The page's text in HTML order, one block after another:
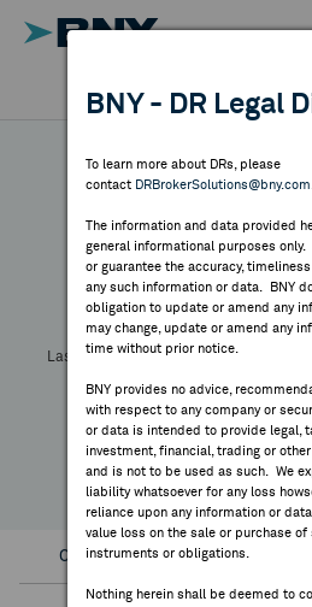
DIRECTORY
MARKET ANALYSIS
INDICES
RESOURCES
NEWS & PUBLICATIONS
FEES & DISCLOSURES
DR RESULTS
ALL RESULTS
BNY - DR Legal
To learn more about DRs, please
contact DRBrokerSolutions@bny.com
The information and data provided
general informational purposes only.
or guarantee the accuracy,
any such information or data. BNY
obligation to update or amend any
may change, update or amend any
time without prior notice.
BNY provides no advice,
with respect to any company or
or data is intended to provide legal,
investment, financial, trading or
and is not to be used as such. We
liability whatsoever for any loss
reliance upon any information or
value loss on the sale or purchase
instruments or obligations.
Nothing herein shall be deemed to
Symbol:CUSIP:DR
Latest Quote: As of
Last Price Change
Overview Corporate Actions/